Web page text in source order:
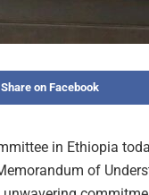
Share on Facebook
in Ethiopia
of